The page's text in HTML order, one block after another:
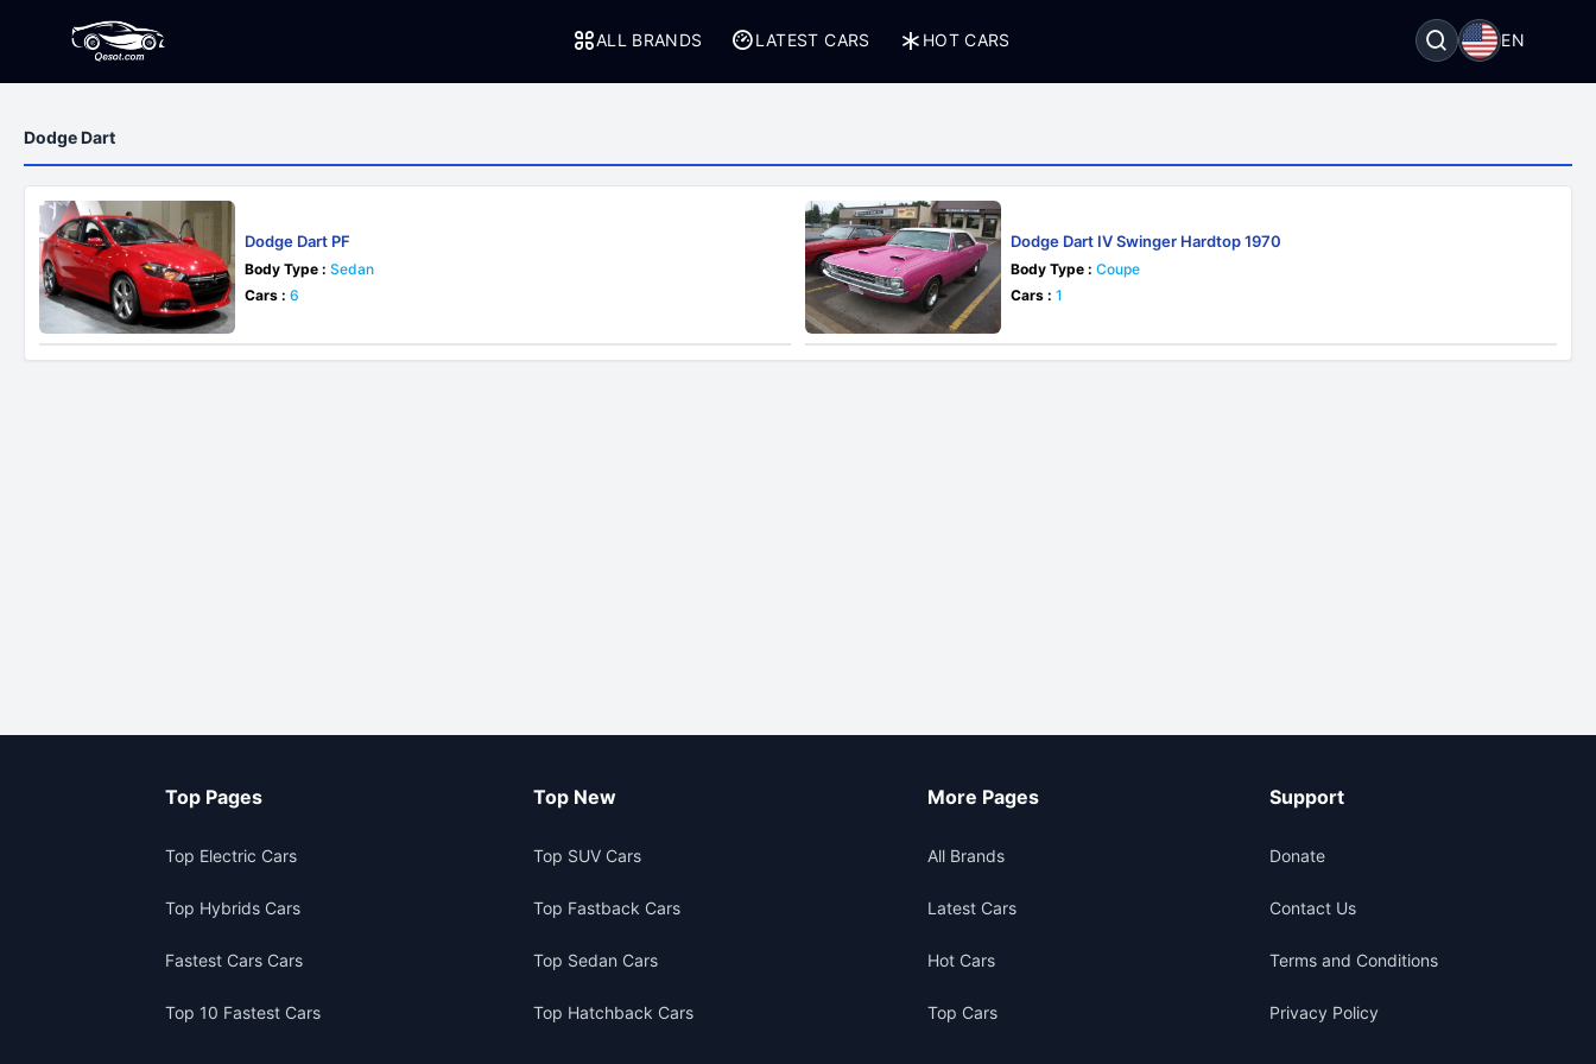
ALL BRANDS LATEST CARS HOT CARS EN
Dodge Dart
Dodge Dart PF
Body Type : Sedan
Cars : 6
Dodge Dart IV Swinger Hardtop 1970
Body Type : Coupe
Cars : 1
Top Pages
Top Electric Cars
Top Hybrids Cars
Fastest Cars Cars
Top 10 Fastest Cars
Top New
Top SUV Cars
Top Fastback Cars
Top Sedan Cars
Top Hatchback Cars
More Pages
All Brands
Latest Cars
Hot Cars
Top Cars
Support
Donate
Contact Us
Terms and Conditions
Privacy Policy